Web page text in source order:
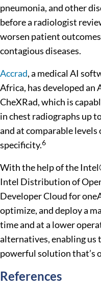
pneumonia, and other
before a radiologist
worsen patient
contagious diseases.
Accrad, a medical AI
Africa, has developed
CheXRad, which is
in chest radiographs up
and at comparable levels
specificity.6
With the help of the
Intel Distribution of
Developer Cloud for
optimize, and deploy a
time and at a lower
alternatives, enabling us
powerful solution that’s
References